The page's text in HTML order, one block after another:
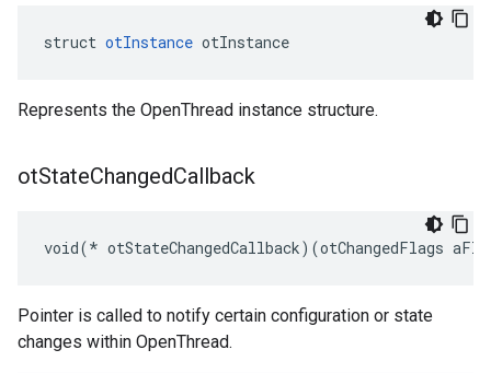
struct otInstance otInstance
Represents the OpenThread instance structure.
otStateChangedCallback
void(* otStateChangedCallback)(otChangedFlags
Pointer is called to notify certain configuration or state
changes within OpenThread.